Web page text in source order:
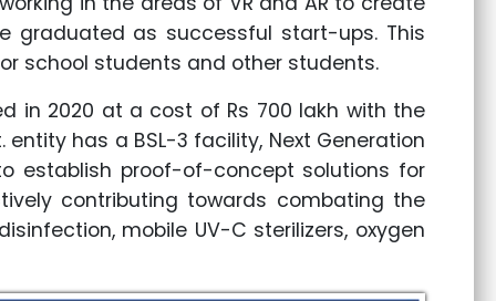
graduated as successful start-ups. This
school students and other students.
in 2020 at a cost of Rs 700 lakh with the
has a BSL-3 facility, Next Generation
establish proof-of-concept solutions for
contributing towards combating the
mobile UV-C sterilizers, oxygen